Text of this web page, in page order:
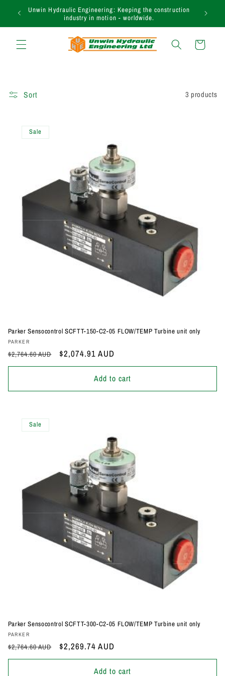
Skip to
content
Unwin Hydraulic Engineering: Keeping the construction
industry in motion - worldwide.
Cart
Sort 3 products
Sale
Parker Sensocontrol SCFTT-150-C2-05 FLOW/TEMP Turbine unit only
Vendor:
PARKER
Regular
price
$2,764.60 AUD
Sale
price
$2,074.91 AUD
Add to cart
Sale
Parker Sensocontrol SCFTT-300-C2-05 FLOW/TEMP Turbine unit only
Vendor:
PARKER
Regular
price
$2,764.60 AUD
Sale
price
$2,269.74 AUD
Add to cart